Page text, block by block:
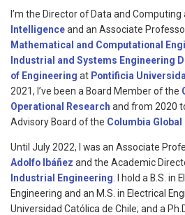
I’m the Director of Data and Computing
Intelligenceand an Associate
Mathematical and Computational
Industrial and Systems Engineering
of Engineering at Pontificia
2021, I’ve been a Board Member of the
Operational Research and from 2020
Advisory Board of the Columbia
Until July 2022, I was an Associate
Adolfo Ibáñez and the Academic
Industrial Engineering . I hold a B.S. in
Engineering and an M.S. in Electrical
Universidad Católica de Chile; and a